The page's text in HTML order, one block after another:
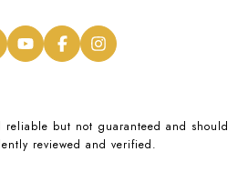
. . .
reliable but not guaranteed and should
reviewed and verified.